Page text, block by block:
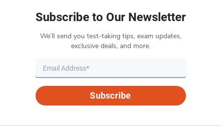
Subscribe to Our Newsletter
We’ll send you test-taking tips, exam updates,
exclusive deals, and more.
Subscribe